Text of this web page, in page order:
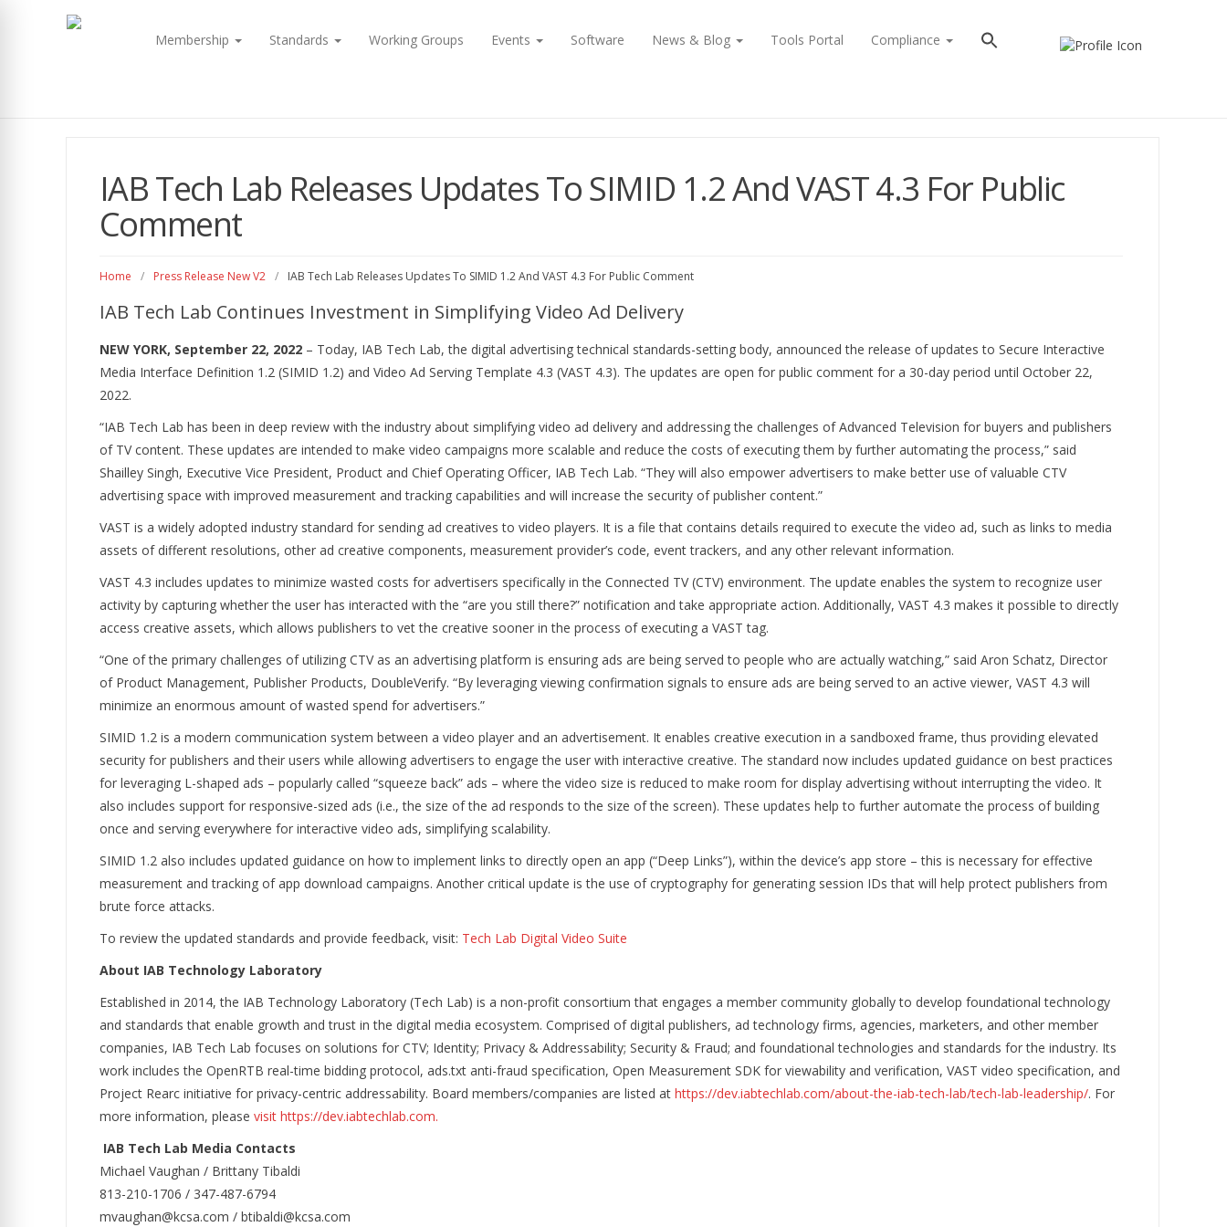
Membership Standards Working Groups Events Software News & Blog Tools Portal Compliance
IAB Tech Lab Releases Updates To SIMID 1.2 And VAST 4.3 For Public
Comment
Home / Press Release New V2 / IAB Tech Lab Releases Updates To SIMID 1.2 And VAST 4.3 For Public Comment
IAB Tech Lab Continues Investment in Simplifying Video Ad Delivery
NEW YORK, September 22, 2022– Today, IAB Tech Lab, the digital advertising technical standards-setting body, announced the release of updates to Secure Interactive
Media Interface Definition 1.2 (SIMID 1.2) and Video Ad Serving Template 4.3 (VAST 4.3). The updates are open for public comment for a 30-day period until October 22,
2022.
“IAB Tech Lab has been in deep review with the industry about simplifying video ad delivery and addressing the challenges of Advanced Television for buyers and publishers
of TV content. These updates are intended to make video campaigns more scalable and reduce the costs of executing them by further automating the process,” said
Shailley Singh, Executive Vice President, Product and Chief Operating Officer, IAB Tech Lab. “They will also empower advertisers to make better use of valuable CTV
advertising space with improved measurement and tracking capabilities and will increase the security of publisher content.”
VAST is a widely adopted industry standard for sending ad creatives to video players. It is a file that contains details required to execute the video ad, such as links to media
assets of different resolutions, other ad creative components, measurement provider’s code, event trackers, and any other relevant information.
VAST 4.3 includes updates to minimize wasted costs for advertisers specifically in the Connected TV (CTV) environment. The update enables the system to recognize user
activity by capturing whether the user has interacted with the “are you still there?” notification and take appropriate action. Additionally, VAST 4.3 makes it possible to directly
access creative assets, which allows publishers to vet the creative sooner in the process of executing a VAST tag.
“One of the primary challenges of utilizing CTV as an advertising platform is ensuring ads are being served to people who are actually watching,” said Aron Schatz, Director
of Product Management, Publisher Products, DoubleVerify. “By leveraging viewing confirmation signals to ensure ads are being served to an active viewer, VAST 4.3 will
minimize an enormous amount of wasted spend for advertisers.”
SIMID 1.2 is a modern communication system between a video player and an advertisement. It enables creative execution in a sandboxed frame, thus providing elevated
security for publishers and their users while allowing advertisers to engage the user with interactive creative. The standard now includes updated guidance on best practices
for leveraging L-shaped ads – popularly called “squeeze back” ads – where the video size is reduced to make room for display advertising without interrupting the video. It
also includes support for responsive-sized ads (i.e., the size of the ad responds to the size of the screen). These updates help to further automate the process of building
once and serving everywhere for interactive video ads, simplifying scalability.
SIMID 1.2 also includes updated guidance on how to implement links to directly open an app (“Deep Links”), within the device’s app store – this is necessary for effective
measurement and tracking of app download campaigns. Another critical update is the use of cryptography for generating session IDs that will help protect publishers from
brute force attacks.
To review the updated standards and provide feedback, visit: Tech Lab Digital Video Suite
About IAB Technology Laboratory
Established in 2014, the IAB Technology Laboratory (Tech Lab) is a non-profit consortium that engages a member community globally to develop foundational technology
and standards that enable growth and trust in the digital media ecosystem. Comprised of digital publishers, ad technology firms, agencies, marketers, and other member
companies, IAB Tech Lab focuses on solutions for CTV; Identity; Privacy & Addressability; Security & Fraud; and foundational technologies and standards for the industry. Its
work includes the OpenRTB real-time bidding protocol, ads.txt anti-fraud specification, Open Measurement SDK for viewability and verification, VAST video specification, and
Project Rearc initiative for privacy-centric addressability. Board members/companies are listed at https://dev.iabtechlab.com/about-the-iab-tech-lab/tech-lab-leadership/. For
more information, please visit https://dev.iabtechlab.com.
IAB Tech Lab Media Contacts
Michael Vaughan / Brittany Tibaldi
813-210-1706 / 347-487-6794
mvaughan@kcsa.com / btibaldi@kcsa.com